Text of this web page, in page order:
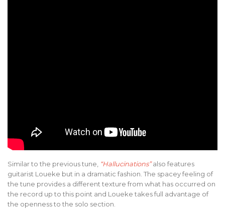
Similar to the previous tune, “Hallucinations”also features
guitarist Loueke but in a dramatic fashion. The spacey feeling of
the tune provides a different texture from what has occurred on
the record up to this point and Loueke takes full advantage of
the openness to the solo section.